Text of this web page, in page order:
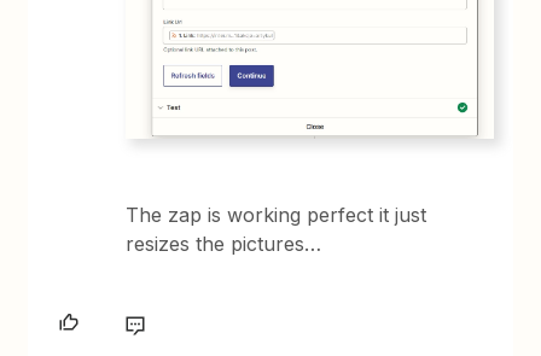
The zap is working perfect it just
resizes the pictures…